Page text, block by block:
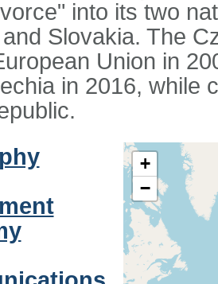
into its two
Slovakia. The
Union in
in 2016, while
+
−